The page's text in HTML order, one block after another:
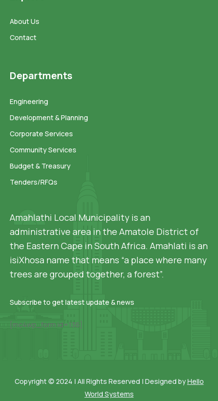
About Us
Contact
Departments
Engineering
Development & Planning
Corporate Services
Community Services
Budget & Treasury
Tenders/RFQs
Amahlathi Local Municipality is an
administrative area in the Amatole District of
the Eastern Cape in South Africa. Amahlati is an
isiXhosa name that means “a place where many
trees are grouped together, a forest”.
Subscribe to get latest update & news
[mc4wp_form id=136]
Copyright © 2024 | All Rights Reserved | Designed byHello
World Systems